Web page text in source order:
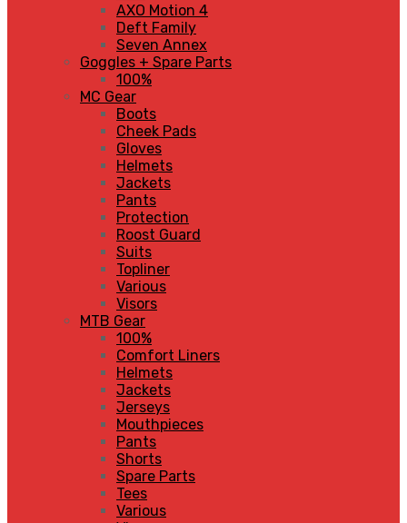
AXO Motion 4
Deft Family
Seven Annex
Goggles + Spare Parts
100%
MC Gear
Boots
Cheek Pads
Gloves
Helmets
Jackets
Pants
Protection
Roost Guard
Suits
Topliner
Various
Visors
MTB Gear
100%
Comfort Liners
Helmets
Jackets
Jerseys
Mouthpieces
Pants
Shorts
Spare Parts
Tees
Various